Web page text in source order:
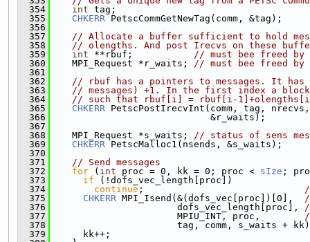
  354
int tag;
  355
CHKERR PetscCommGetNewTag(comm, &tag);
  356
  357
// Allocate a buffer sufficient to hold
  358
// olengths. And post Irecvs on these
  359
int **rbuf;
// must bee freed by
  360
    MPI_Request *r_waits;
// must bee freed by
  361
  362
// rbuf has a pointers to messages. It has
  363
// messages) +1. In the first index a
  364
// such that rbuf[i] = rbuf[i-
  365
CHKERR PetscPostIrecvInt(comm, tag,
  366
                             &r_waits);
  367
  368
    MPI_Request *s_waits;
// status of sens
  369
CHKERR PetscMalloc1(nsends, &s_waits);
  370
  371
// Send messages
  372
for ( int proc = 0, kk = 0; proc < sIze ;
  373
if (!dofs_vec_length[proc])
  374
continue ;
  375
CHKERR MPI_Isend(&(dofs_vec[proc])[0],
  376
                       dofs_vec_length[proc],
  377
                       MPIU_INT, proc,
  378
tag, comm, s_waits +
  379
      kk++;